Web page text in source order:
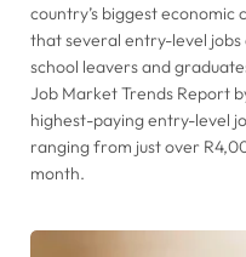
country’s biggest economic
that several entry-level
school leavers and
Job Market Trends Report
highest-paying entry-level
ranging from just over
month.